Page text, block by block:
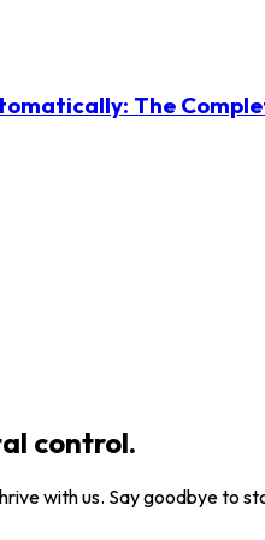
The
control.
with us. Say goodbye to